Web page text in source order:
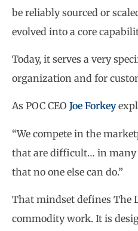
be reliably sourced or
evolved into a core
Today, it serves a very
organization and for
As POC CEO Joe Forkey
“We compete in the
that are difficult… in many
that no one else can do.”
That mindset defines The
commodity work. It is